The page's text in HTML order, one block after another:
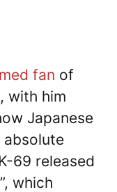
fan of
with him
Japanese
absolute
69 released
which